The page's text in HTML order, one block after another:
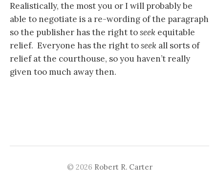
Realistically, the most you or I will probably be
able to negotiate is a re-wording of the paragraph
so the publisher has the right toseek equitable
relief. Everyone has the right toseek all sorts of
relief at the courthouse, so you haven’t really
given too much away then.
© 2026 Robert R. Carter